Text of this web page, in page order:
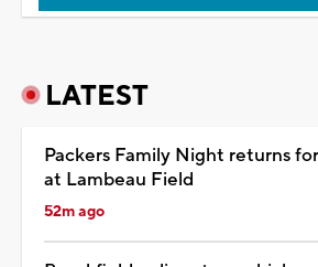
LATEST
Packers Family Night returns
at Lambeau Field
52m ago